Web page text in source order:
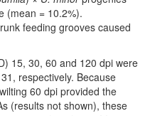
(mean = 10.2%).
feeding grooves caused
15, 30, 60 and 120 dpi were
respectively. Because
60 dpi provided the
(results not shown), these